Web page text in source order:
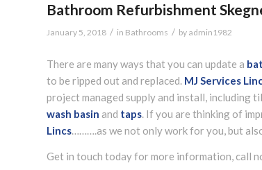
Bathroom Refurbishment
January 5, 2018 / in Bathrooms / by admin1982
There are many ways that you can update a
to be ripped out and replaced. MJ Services
project managed supply and install, including
wash basin and taps. If you are thinking of
Lincs……….as we not only work for you, but
Get in touch today for more information, call